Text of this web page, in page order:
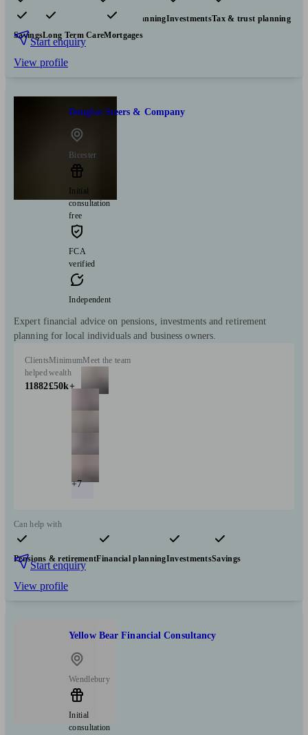
Pensions & retirement Financial planningInvestmentsTax & trust planning
SavingsLong Term CareMortgages
Start enquiry
View profile
Douglas Steers & Company
Bicester
Initial
consultation
free
FCA
verified
Independent
Expert financial advice on pensions, investments and retirement
planning for local individuals and business owners.
Clients
helped
11882
Minimum
wealth
£50k+
Meet the team
+7
Can help with
Pensions & retirementFinancial planningInvestmentsSavings
Start enquiry
View profile
Yellow Bear Financial Consultancy
Wendlebury
Initial
consultation